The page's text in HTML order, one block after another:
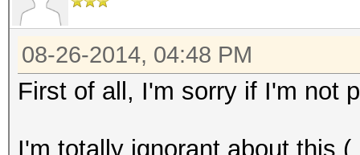
08-26-2014, 04:48 PM
First of all, I'm sorry if I'm not
I'm totally ignorant about this